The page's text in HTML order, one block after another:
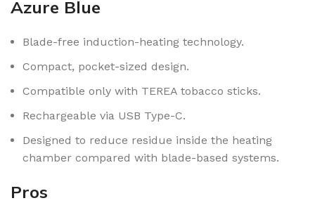
Azure Blue
Blade-free induction-heating technology.
Compact, pocket-sized design.
Compatible only with TEREA tobacco sticks.
Rechargeable via USB Type-C.
Designed to reduce residue inside the heating
chamber compared with blade-based systems.
Pros